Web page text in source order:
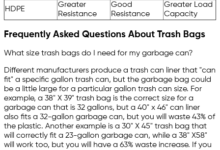
HDPE
Greater
Resistance
Good
Resistance
Greater Load
Capacity
Frequently Asked Questions About Trash Bags
What size trash bags do I need for my garbage can?
Different manufacturers produce a trash can liner that "can
fit" a specific gallon trash can, but the garbage bag could
be a little large for a particular gallon trash can size. For
example, a 38" X 39" trash bag is the correct size for a
garbage can that is 32 gallons, but a 40" x 46" can liner
also fits a 32-gallon garbage can, but you will waste 43% of
the plastic. Another example is a 30" X 45" trash bag that
will correctly fit a 23-gallon garbage can, while a 38" X58"
will work too, but you will have a 63% waste increase. If you